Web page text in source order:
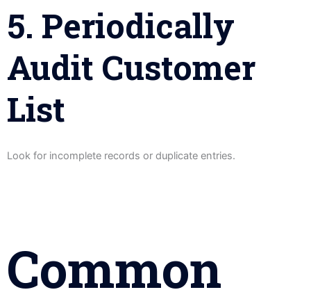
5. Periodically
Audit Customer
List
Look for incomplete records or duplicate entries.
Common